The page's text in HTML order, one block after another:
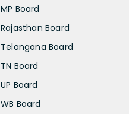
MP Board
Rajasthan Board
Telangana Board
TN Board
UP Board
WB Board